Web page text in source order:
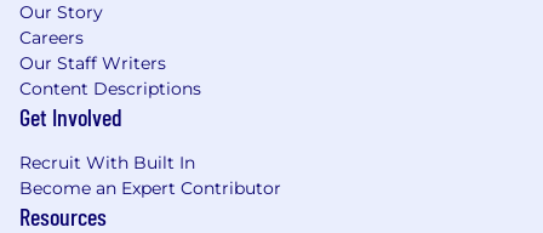
Our Story
Careers
Our Staff Writers
Content Descriptions
Get Involved
Recruit With Built In
Become an Expert Contributor
Resources